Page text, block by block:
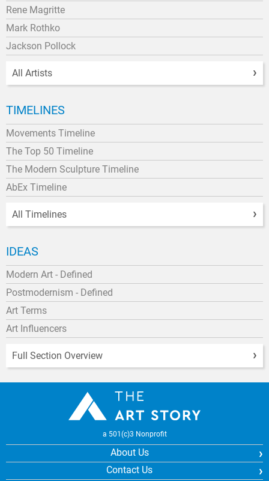
Rene Magritte
Mark Rothko
Jackson Pollock
All Artists
TIMELINES
Movements Timeline
The Top 50 Timeline
The Modern Sculpture Timeline
AbEx Timeline
All Timelines
IDEAS
Modern Art - Defined
Postmodernism - Defined
Art Terms
Art Influencers
Full Section Overview
a 501(c)3 Nonprofit
About Us
Contact Us